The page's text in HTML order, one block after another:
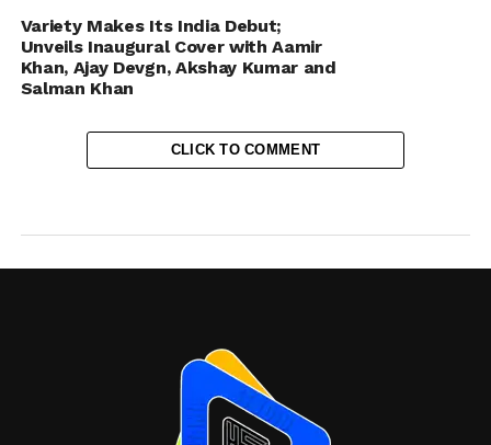
Variety Makes Its India Debut;
Unveils Inaugural Cover with Aamir
Khan, Ajay Devgn, Akshay Kumar and
Salman Khan
CLICK TO COMMENT